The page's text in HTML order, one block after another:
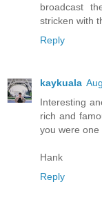
broadcast
stricken with
Reply
kaykuala
Interesting
rich and
you were one
Hank
Reply